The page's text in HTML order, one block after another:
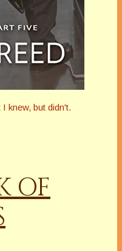
knew, but didn't.
OF